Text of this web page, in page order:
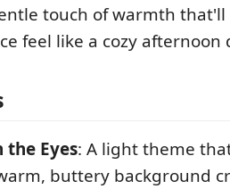
touch of warmth that'll
feel like a cozy
the Eyes: A light theme
buttery background